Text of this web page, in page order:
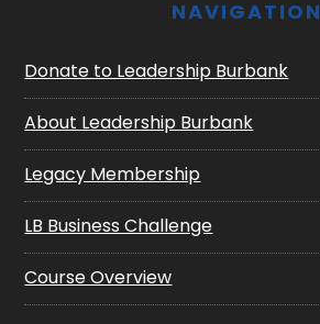
NAVIGATION
Donate to Leadership Burbank
About Leadership Burbank
Legacy Membership
LB Business Challenge
Course Overview